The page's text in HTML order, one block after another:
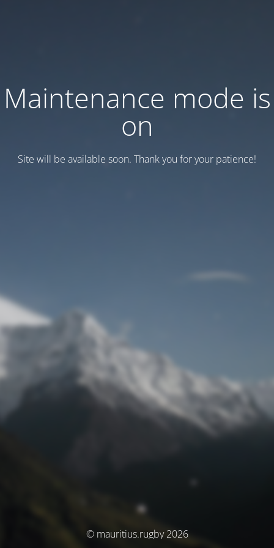
Maintenance mode is
on
Site will be available soon. Thank you for your patience!
© mauritius.rugby 2026